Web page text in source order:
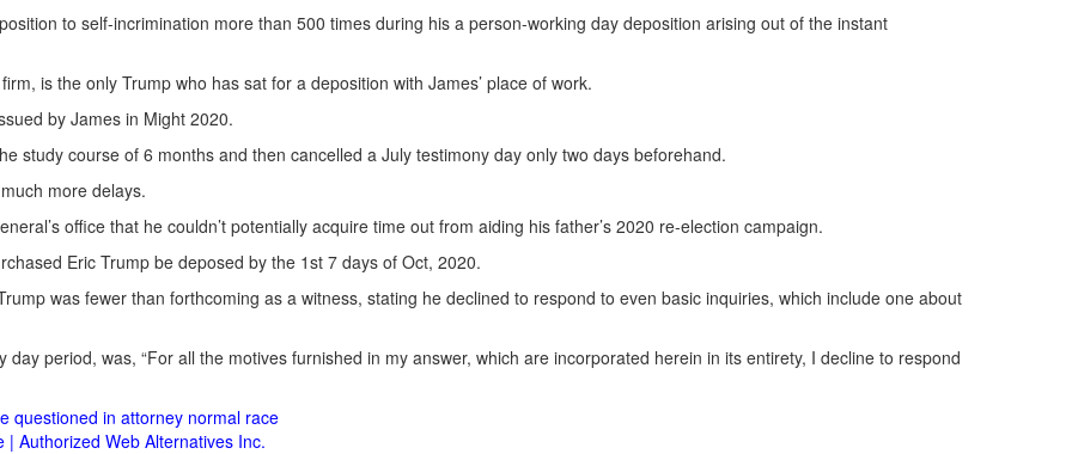
to self-incrimination more than 500 times during his a person-working day deposition arising out of the instant
is the only Trump who has sat for a deposition with James’ place of work.
by James in Might 2020.
study course of 6 months and then cancelled a July testimony day only two days beforehand.
more delays.
office that he couldn’t potentially acquire time out from aiding his father’s 2020 re-election campaign.
Eric Trump be deposed by the 1st 7 days of Oct, 2020.
was fewer than forthcoming as a witness, stating he declined to respond to even basic inquiries, which include one about
period, was, “For all the motives furnished in my answer, which are incorporated herein in its entirety, I decline to respond
questioned in attorney normal race
| Authorized Web Alternatives Inc.